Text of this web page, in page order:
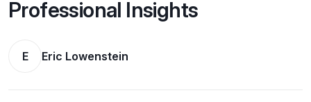
Professional Insights
E Eric Lowenstein